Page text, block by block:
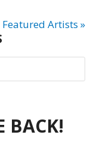
Artists »
BACK!